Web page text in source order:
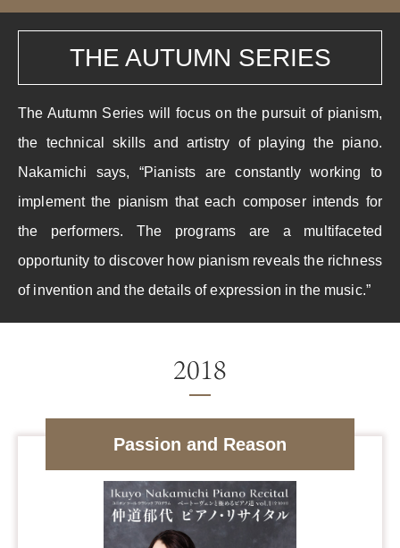
THE AUTUMN SERIES
The Autumn Series will focus on the pursuit of pianism,
the technical skills and artistry of playing the piano.
Nakamichi says, “Pianists are constantly working to
implement the pianism that each composer intends for
the performers. The programs are a multifaceted
opportunity to discover how pianism reveals the richness
of invention and the details of expression in the music.”
Passion and Reason